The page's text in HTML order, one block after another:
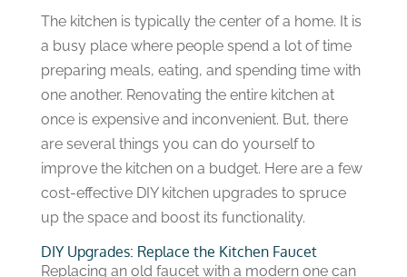
The kitchen is typically the center of a home. It is
a busy place where people spend a lot of time
preparing meals, eating, and spending time with
one another. Renovating the entire kitchen at
once is expensive and inconvenient. But, there
are several things you can do yourself to
improve the kitchen on a budget. Here are a few
cost-effective DIY kitchen upgrades to spruce
up the space and boost its functionality.
DIY Upgrades: Replace the Kitchen Faucet
Replacing an old faucet with a modern one can